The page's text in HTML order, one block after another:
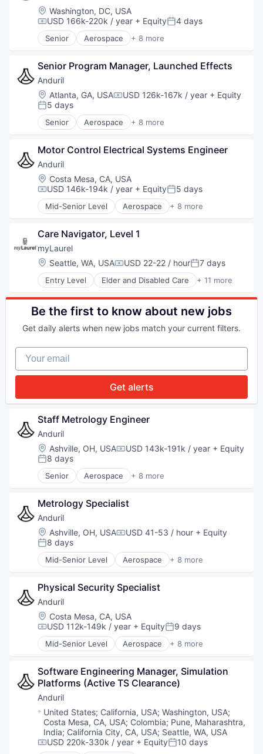
National Security
Robotics
Software
Technology
Location:
Washington, DC, USA
Compensation:
USD 166k-220k / year + EquityPosted:
4 days
Senior Aerospace + 8 more
Artificial Intelligence (AI)
Government
Hardware
Military
National Security
Robotics
Software
Technology
Senior Program Manager, Launched Effects
Anduril
Location:
Atlanta, GA, USACompensation:
USD 126k-167k / year + Equity
Posted:
5 days
Senior Aerospace + 8 more
Artificial Intelligence (AI)
Government
Hardware
Military
National Security
Robotics
Software
Technology
Motor Control Electrical Systems Engineer
Anduril
Location:
Costa Mesa, CA, USA
Compensation:
USD 146k-194k / year + EquityPosted:
5 days
Mid-Senior Level Aerospace + 8 more
Artificial Intelligence (AI)
Government
Hardware
Military
National Security
Robotics
Software
Technology
Care Navigator, Level 1
myLaurel
Location:
Seattle, WA, USACompensation:
USD 22-22 / hourPosted:
7 days
Entry Level Elder and Disabled Care + 11 more
Health Care
Healthcare
Healthcare Staffing
Home Health Care
Medical
Other Healthcare Services
Personal Health
Telehealth
Be the first to know about new jobs
Get daily alerts when new jobs match your current filters.
Your email
Get alerts
Staff Metrology Engineer
Anduril
Location:
Ashville, OH, USACompensation:
USD 143k-191k / year + Equity
Posted:
8 days
Senior Aerospace + 8 more
Artificial Intelligence (AI)
Government
Hardware
Military
National Security
Robotics
Software
Technology
Metrology Specialist
Anduril
Location:
Ashville, OH, USACompensation:
USD 41-53 / hour + Equity
Posted:
8 days
Mid-Senior Level Aerospace + 8 more
Artificial Intelligence (AI)
Government
Hardware
Military
National Security
Robotics
Software
Technology
Physical Security Specialist
Anduril
Location:
Costa Mesa, CA, USA
Compensation:
USD 112k-149k / year + EquityPosted:
9 days
Mid-Senior Level Aerospace + 8 more
Artificial Intelligence (AI)
Government
Hardware
Military
National Security
Robotics
Software
Technology
Software Engineering Manager, Simulation
Platforms (Active TS Clearance)
Anduril
Location:
United States; California, USA; Washington, USA;
Costa Mesa, CA, USA; Colombia; Pune, Maharashtra,
India; California City, CA, USA; Seattle, WA, USA
Compensation:
USD 220k-330k / year + EquityPosted:
10 days